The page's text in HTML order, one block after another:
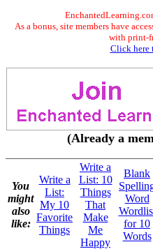
As a bonus, site members have
with print-
Click here
(Already a
You
might
also
like:
Write a
List:
My 10
Favorite
Things
Write a
List: 10
Things
That
Make
Me
Happy
Blank
Word
for 10
Words